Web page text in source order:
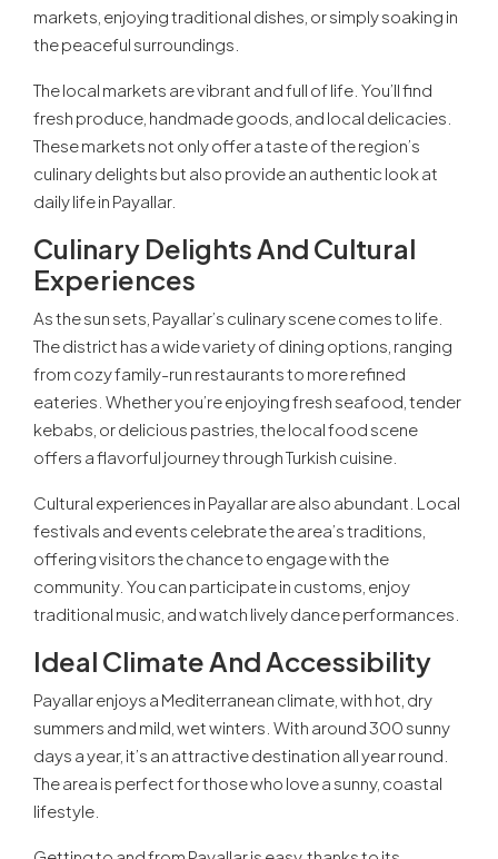
markets, enjoying traditional dishes, or simply soaking in
the peaceful surroundings.
The local markets are vibrant and full of life. You’ll find
fresh produce, handmade goods, and local delicacies.
These markets not only offer a taste of the region’s
culinary delights but also provide an authentic look at
daily life in Payallar.
Culinary Delights And Cultural
Experiences
As the sun sets, Payallar’s culinary scene comes to life.
The district has a wide variety of dining options, ranging
from cozy family-run restaurants to more refined
eateries. Whether you’re enjoying fresh seafood, tender
kebabs, or delicious pastries, the local food scene
offers a flavorful journey through Turkish cuisine.
Cultural experiences in Payallar are also abundant. Local
festivals and events celebrate the area’s traditions,
offering visitors the chance to engage with the
community. You can participate in customs, enjoy
traditional music, and watch lively dance performances.
Ideal Climate And Accessibility
Payallar enjoys a Mediterranean climate, with hot, dry
summers and mild, wet winters. With around 300 sunny
days a year, it’s an attractive destination all year round.
The area is perfect for those who love a sunny, coastal
lifestyle.